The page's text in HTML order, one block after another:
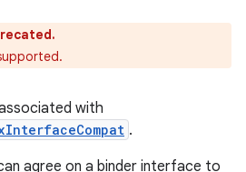
with
.
agree on a binder interface to